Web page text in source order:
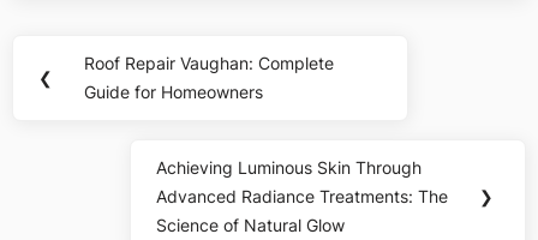
navigation
❮
Previous
Post:
Roof Repair Vaughan: Complete
Guide for Homeowners
Next
Post:
Achieving Luminous Skin Through
Advanced Radiance Treatments: The
Science of Natural Glow
❯